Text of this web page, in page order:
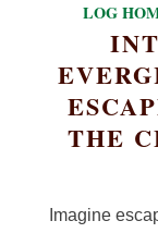
LOG
THE
Imagine